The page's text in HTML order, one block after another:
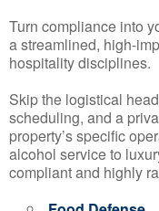
Turn compliance into
a streamlined, high-
hospitality disciplines.
Skip the logistical
scheduling, and a
property’s specific
alcohol service to
compliant and highly